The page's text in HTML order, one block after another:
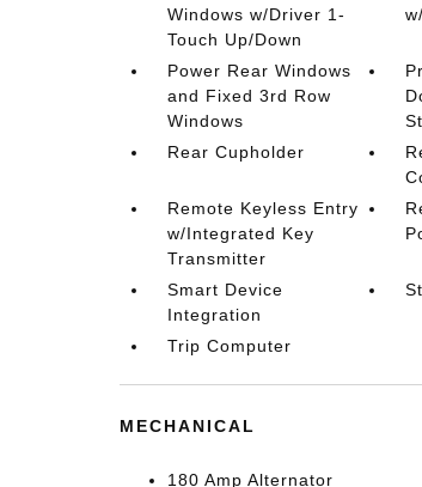
Windows w/Driver 1-
Touch Up/Down
Power Rear Windows
and Fixed 3rd Row
Windows
Rear Cupholder
Remote Keyless Entry
w/Integrated Key
Transmitter
Smart Device
Integration
Trip Computer
MECHANICAL
180 Amp Alternator